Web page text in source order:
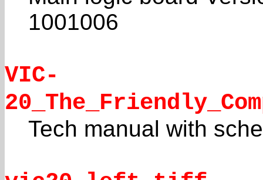
1001006
VIC-
Tech manual with